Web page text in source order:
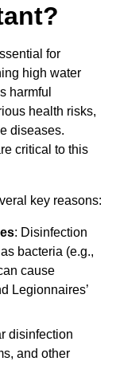
for
high water
harmful
health risks,
diseases.
critical to this
key reasons:
: Disinfection
bacteria (e.g.,
cause
Legionnaires’
disinfection
and other